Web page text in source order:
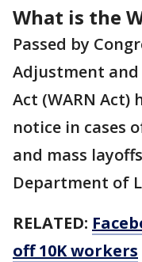
What is the
Passed by
Adjustment
Act (WARN Act)
notice in cases
and mass
Department of
RELATED:
off 10K workers